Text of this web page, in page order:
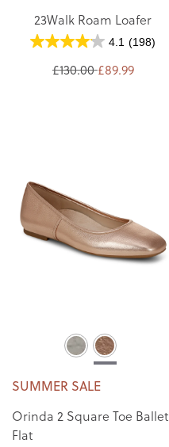
23Walk Roam Loafer
4.1 (198)
£130.00£89.99
SUMMER SALE
Orinda 2 Square Toe Ballet
Flat